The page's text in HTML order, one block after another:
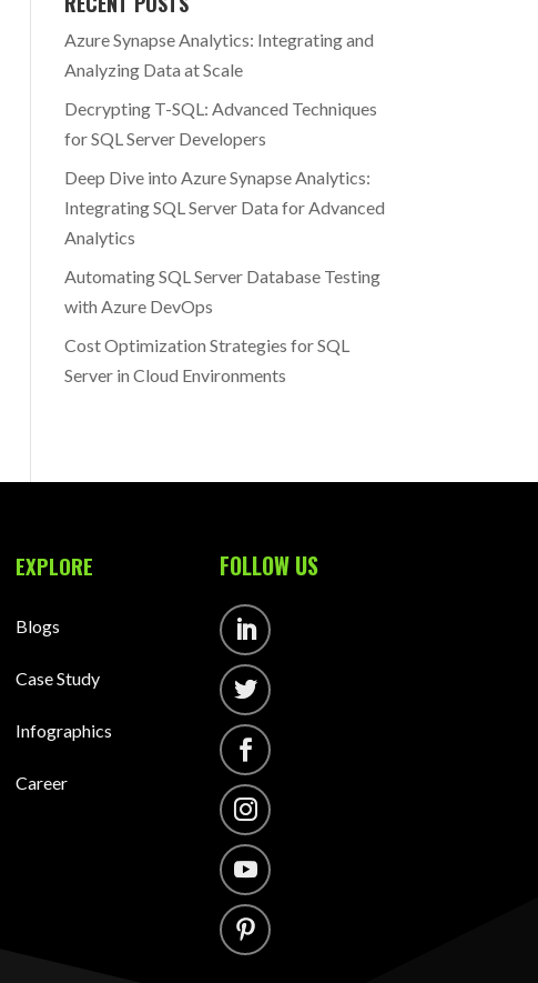
Azure Synapse Analytics: Integrating and
Analyzing Data at Scale
Decrypting T-SQL: Advanced Techniques
for SQL Server Developers
Deep Dive into Azure Synapse Analytics:
Integrating SQL Server Data for Advanced
Analytics
Automating SQL Server Database Testing
with Azure DevOps
Cost Optimization Strategies for SQL
Server in Cloud Environments
EXPLORE
Blogs
Case Study
Infographics
Career
FOLLOW US